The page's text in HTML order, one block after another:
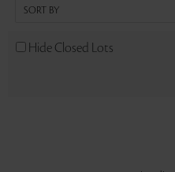
Hide Closed Lots